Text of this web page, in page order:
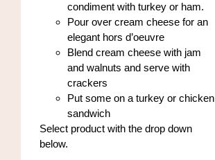
condiment with turkey or ham.
Pour over cream cheese for an
elegant hors d’oeuvre
Blend cream cheese with jam
and walnuts and serve with
crackers
Put some on a turkey or chicken
sandwich
Select product with the drop down
below.